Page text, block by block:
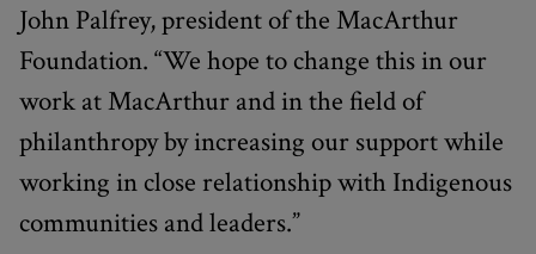
John Palfrey, president of the MacArthur
Foundation. “We hope to change this in our
work at MacArthur and in the field of
philanthropy by increasing our support while
working in close relationship with Indigenous
communities and leaders.”